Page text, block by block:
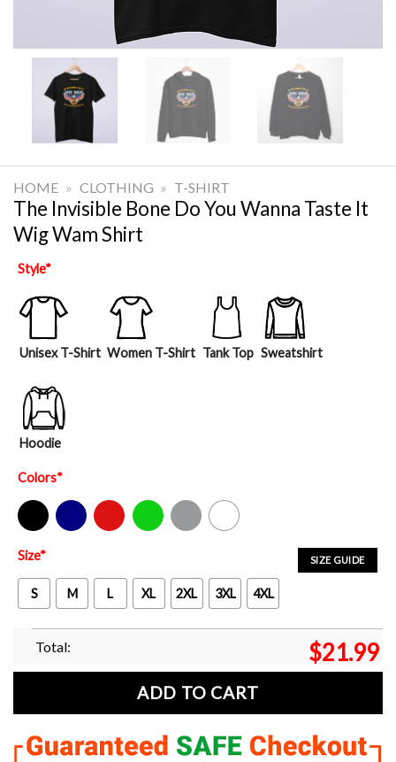
HOME » CLOTHING » T-SHIRT
The Invisible Bone Do You Wanna Taste It
Wig Wam Shirt
Style*
Unisex T-Shirt Women T-Shirt Tank Top Sweatshirt
Hoodie
Colors*
Black Navy Red Green Sport Grey White
SIZE GUIDE
Size*
S M L XL 2XL 3XL 4XL
Total: $21.99
ADD TO CART